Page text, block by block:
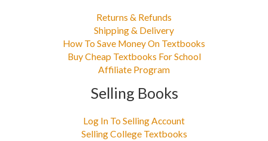
Returns & Refunds
Shipping & Delivery
How To Save Money On Textbooks
Buy Cheap Textbooks For School
Affiliate Program
Selling Books
Log In To Selling Account
Selling College Textbooks